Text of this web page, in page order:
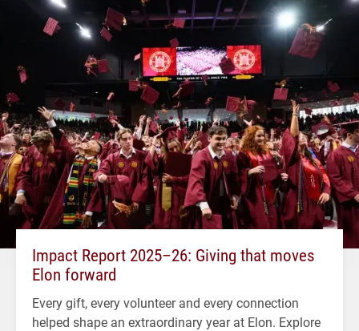
Impact Report 2025–26: Giving that moves
Elon forward
Every gift, every volunteer and every connection
helped shape an extraordinary year at Elon. Explore